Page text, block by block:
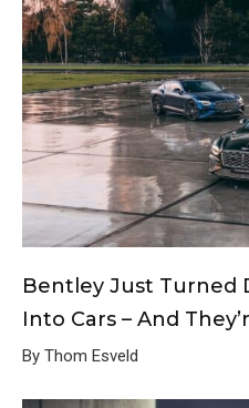
Bentley Just Turned
Into Cars – And
By Thom Esveld